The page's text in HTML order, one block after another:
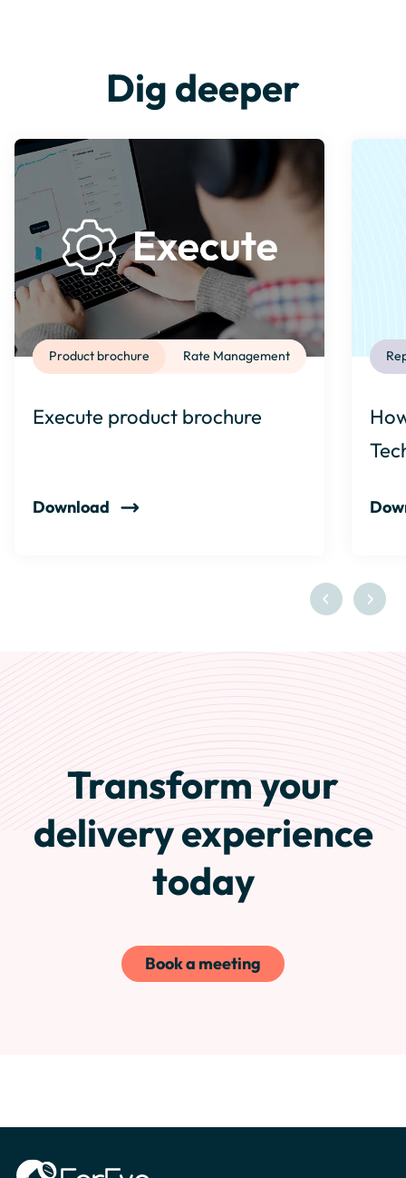
Dig deeper
Rate Management
Product brochure
Execute product brochure
Download
Transform your
delivery experience
today
Book a meeting